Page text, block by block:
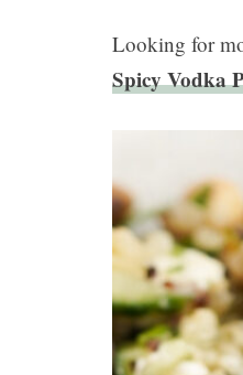
Looking for
Spicy Vodka